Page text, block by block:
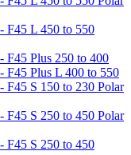
F45 L 450 to 550
F45 Plus 250 to 400
F45 Plus L 400 to 550
F45 S 150 to 230 Polar
F45 S 250 to 450 Polar
F45 S 250 to 450